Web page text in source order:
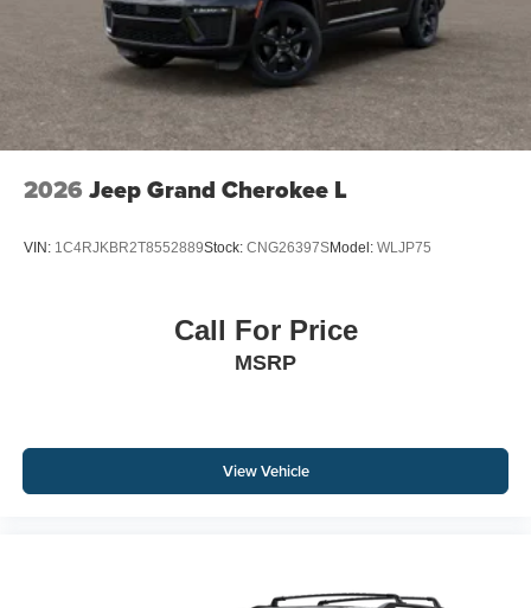
2026 Jeep Grand Cherokee L
VIN: 1C4RJKBR2T8552889Stock: CNG26397SModel: WLJP75
Call For Price
MSRP
View Vehicle